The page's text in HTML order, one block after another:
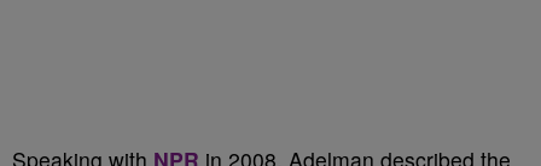
Speaking with NPR in 2008, Adelman described the